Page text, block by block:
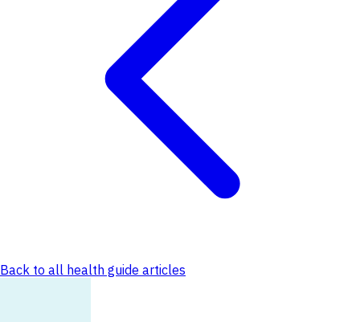
Back to all health guide articles